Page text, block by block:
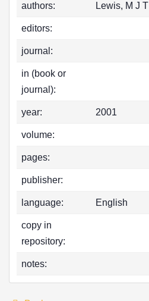
authors: Lewis, M J T
editors:
journal:
in (book or
journal):
year: 2001
volume:
pages:
publisher:
language: English
copy in
repository:
notes: